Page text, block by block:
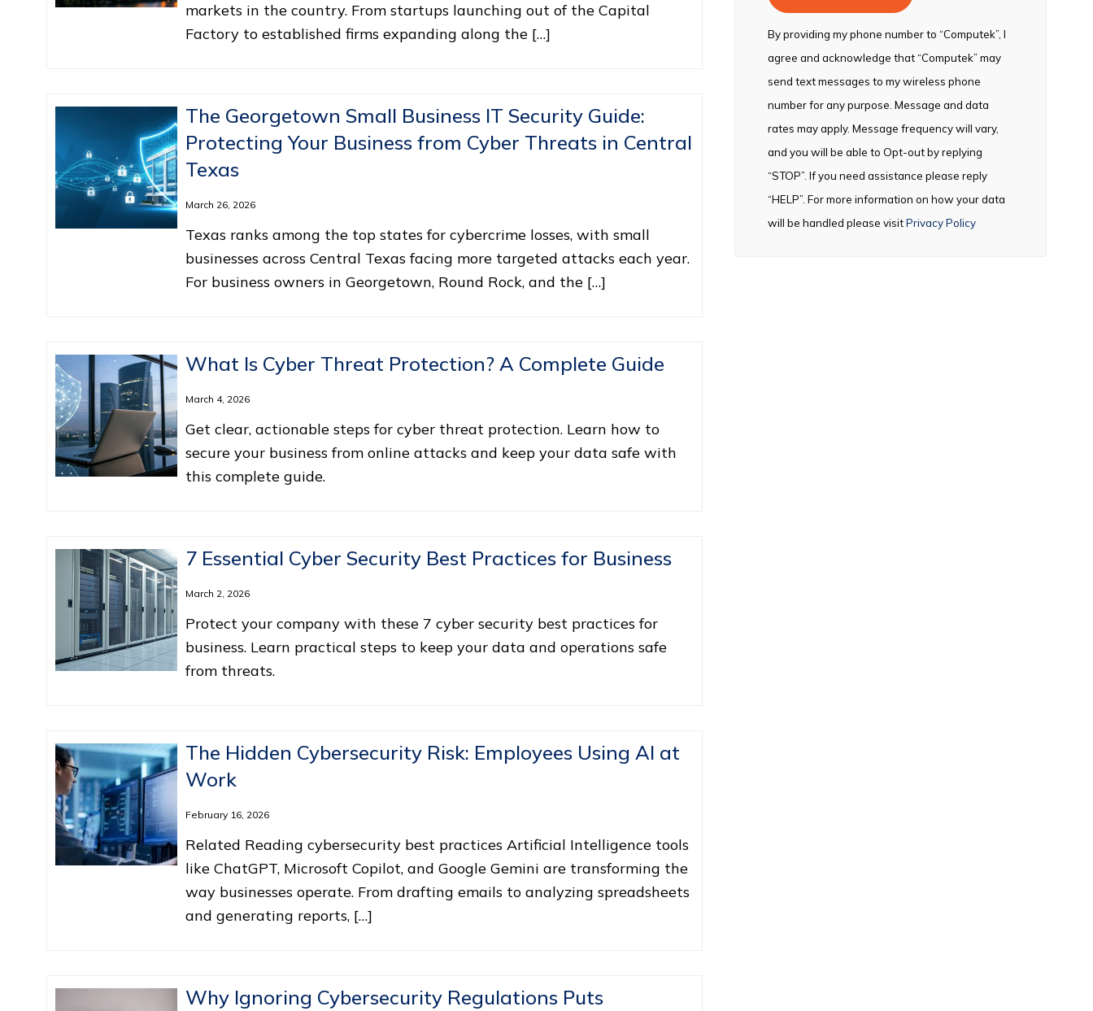
markets in the country. From startups launching out of the Capital
Factory to established firms expanding along the […]
The Georgetown Small Business IT Security Guide:
Protecting Your Business from Cyber Threats in Central
Texas
March 26, 2026
Texas ranks among the top states for cybercrime losses, with small
businesses across Central Texas facing more targeted attacks each year.
For business owners in Georgetown, Round Rock, and the […]
What Is Cyber Threat Protection? A Complete Guide
March 4, 2026
Get clear, actionable steps for cyber threat protection. Learn how to
secure your business from online attacks and keep your data safe with
this complete guide.
7 Essential Cyber Security Best Practices for Business
March 2, 2026
Protect your company with these 7 cyber security best practices for
business. Learn practical steps to keep your data and operations safe
from threats.
The Hidden Cybersecurity Risk: Employees Using AI at
Work
February 16, 2026
Related Reading cybersecurity best practices Artificial Intelligence tools
like ChatGPT, Microsoft Copilot, and Google Gemini are transforming the
way businesses operate. From drafting emails to analyzing spreadsheets
and generating reports, […]
Why Ignoring Cybersecurity Regulations Puts
By providing my phone number to “Computek”, I
agree and acknowledge that “Computek” may
send text messages to my wireless phone
number for any purpose. Message and data
rates may apply. Message frequency will vary,
and you will be able to Opt-out by replying
“STOP”. If you need assistance please reply
“HELP”. For more information on how your data
will be handled please visitPrivacy Policy